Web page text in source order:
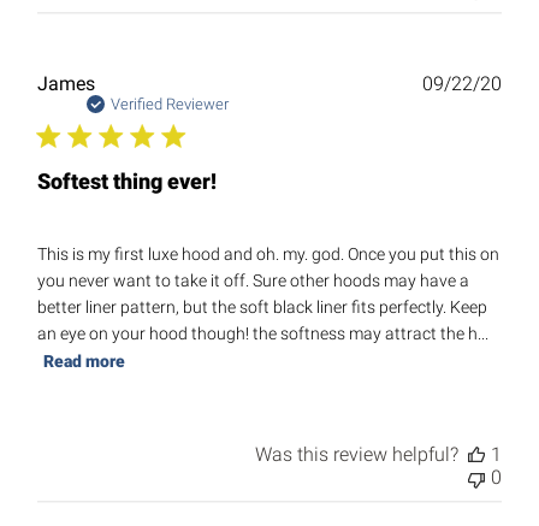
James
Verified Reviewer
Softest thing ever!
This is my first luxe hood and oh. my. god. Once you put this on
you never want to take it off. Sure other hoods may have a
better liner pattern, but the soft black liner fits perfectly. Keep
an eye on your hood though! the softness may attract the h...
Read more
09/22/20
Was this review helpful?
1
0